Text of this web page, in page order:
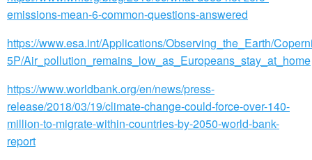
emissions-mean-6-common-questions-answered
https://www.esa.int/Applications/Observing_the_Earth/
5P/Air_pollution_remains_low_as_Europeans_stay_at_home
https://www.worldbank.org/en/news/press-
release/2018/03/19/climate-change-could-force-over-140-
million-to-migrate-within-countries-by-2050-world-bank-
report